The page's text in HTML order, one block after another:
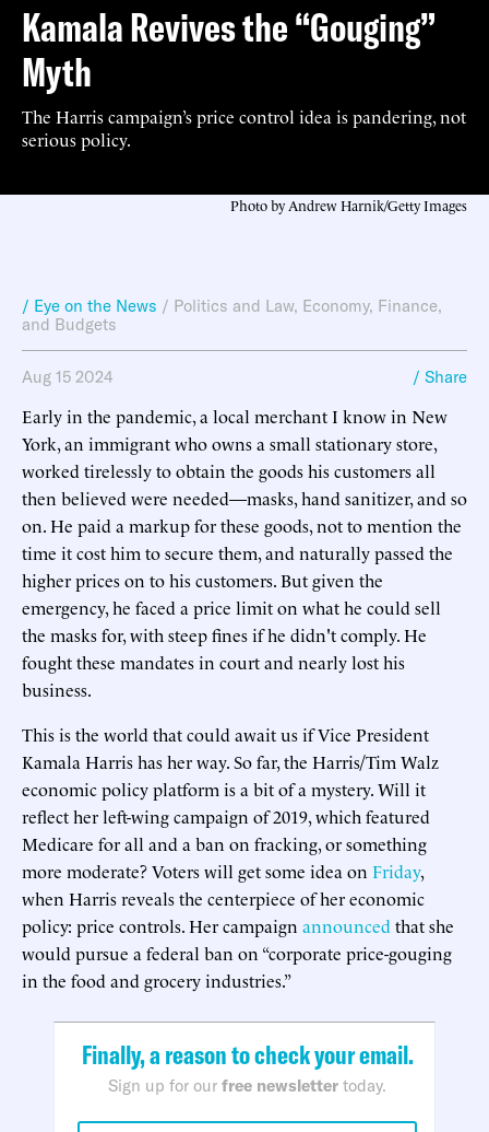
Kamala Revives the “Gouging”
Myth
The Harris campaign’s price control idea is pandering, not
serious policy.
Photo by Andrew Harnik/Getty Images
/ Eye on the News / Politics and Law, Economy, Finance,
and Budgets
Aug 15 2024 / Share
Early in the pandemic, a local merchant I know in New
York, an immigrant who owns a small stationary store,
worked tirelessly to obtain the goods his customers all
then believed were needed—masks, hand sanitizer, and so
on. He paid a markup for these goods, not to mention the
time it cost him to secure them, and naturally passed the
higher prices on to his customers. But given the
emergency, he faced a price limit on what he could sell
the masks for, with steep fines if he didn't comply. He
fought these mandates in court and nearly lost his
business.
This is the world that could await us if Vice President
Kamala Harris has her way. So far, the Harris/Tim Walz
economic policy platform is a bit of a mystery. Will it
reflect her left-wing campaign of 2019, which featured
Medicare for all and a ban on fracking, or something
more moderate? Voters will get some idea on Friday,
when Harris reveals the centerpiece of her economic
policy: price controls. Her campaign announced that she
would pursue a federal ban on “corporate price-gouging
in the food and grocery industries.”
Finally, a reason to check your email.
Sign up for our free newsletter today.